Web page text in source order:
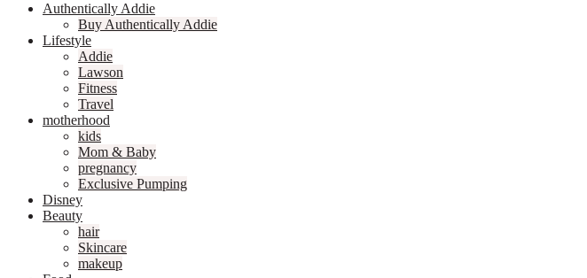
Authentically Addie
Buy Authentically Addie
Lifestyle
Addie
Lawson
Fitness
Travel
motherhood
kids
Mom & Baby
pregnancy
Exclusive Pumping
Disney
Beauty
hair
Skincare
makeup